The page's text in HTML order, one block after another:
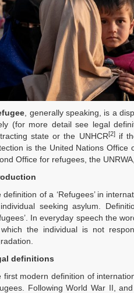
, generally speaking, is a
(for more detail see legal
state or the UNHCR[2]if
is the United Nations Office
Office for refugees, the
definition of a ‘Refugees’ in
seeking asylum.
In everyday speech the
the individual is not
definitions
first modern definition of
Following World War II,